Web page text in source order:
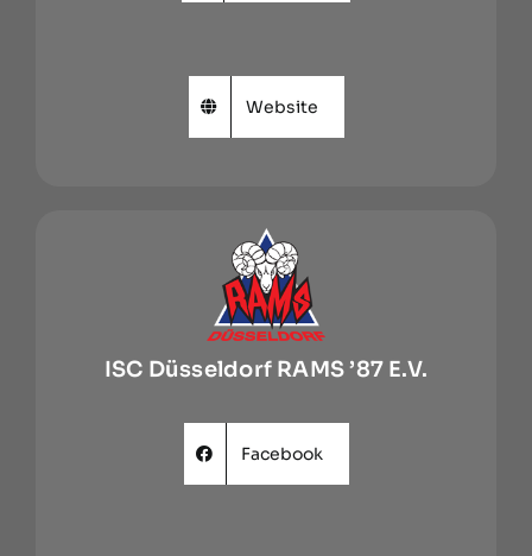
Website
ISC Düsseldorf RAMS ’87 E.V.
Facebook